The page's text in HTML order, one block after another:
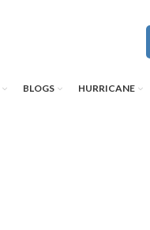
BLOGS HURRICANE